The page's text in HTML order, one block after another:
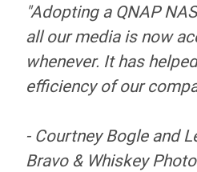
storage
"Adopting a QNAP
all our media is now
whenever. It has
efficiency of our
- Courtney Bogle and
Bravo & Whiskey